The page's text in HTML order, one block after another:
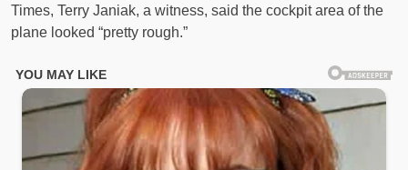
Times, Terry Janiak, a witness, said the cockpit area of the
plane looked “pretty rough.”